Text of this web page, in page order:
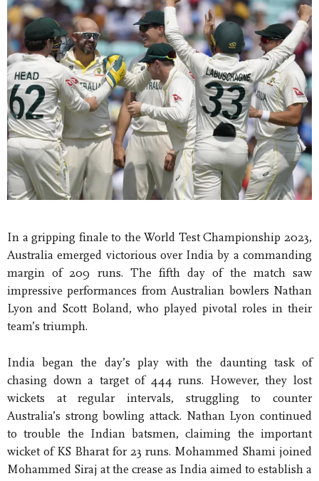
In a gripping finale to the World Test Championship 2023,
Australia emerged victorious over India by a commanding
margin of 209 runs. The fifth day of the match saw
impressive performances from Australian bowlers Nathan
Lyon and Scott Boland, who played pivotal roles in their
team’s triumph.
India began the day’s play with the daunting task of
chasing down a target of 444 runs. However, they lost
wickets at regular intervals, struggling to counter
Australia’s strong bowling attack. Nathan Lyon continued
to trouble the Indian batsmen, claiming the important
wicket of KS Bharat for 23 runs. Mohammed Shami joined
Mohammed Siraj at the crease as India aimed to establish a